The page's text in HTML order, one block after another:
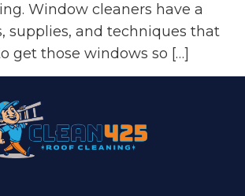
Window cleaners have a
supplies, and techniques that
get those windows so […]